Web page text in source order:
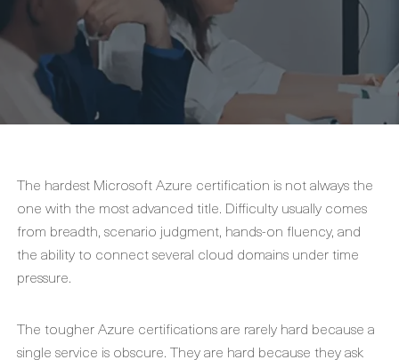
The hardest Microsoft Azure certification is not always the
one with the most advanced title. Difficulty usually comes
from breadth, scenario judgment, hands-on fluency, and
the ability to connect several cloud domains under time
pressure.
The tougher Azure certifications are rarely hard because a
single service is obscure. They are hard because they ask